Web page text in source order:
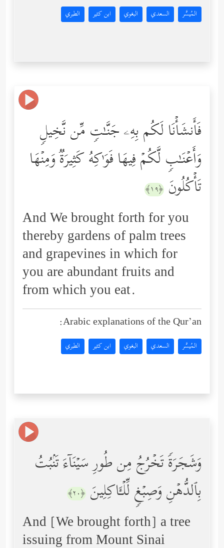
المُيسَّر السعدي البغوي ابن كثير الطبري
فَأَنشَأۡنَا لَكُم بِهِۦ جَنَّـٰتࣲ مِّن نَّخِیلࣲ
وَأَعۡنَـٰبࣲ لَّكُمۡ فِیهَا فَوَ ٰ⁠كِهُ كَثِیرَةࣱ وَمِنۡهَا
تَأۡكُلُونَ ﴿١٩﴾
And We brought forth for you
thereby gardens of palm trees
and grapevines in which for
you are abundant fruits and
from which you eat.
Arabic explanations of the Qur’an:
المُيسَّر السعدي البغوي ابن كثير الطبري
وَشَجَرَةࣰ تَخۡرُجُ مِن طُورِ سَیۡنَاۤءَ تَنۢبُتُ
بِٱلدُّهۡنِ وَصِبۡغࣲ لِّلۡـَٔاكِلِینَ ﴿٢٠﴾
And [We brought forth] a tree
issuing from Mount Sinai